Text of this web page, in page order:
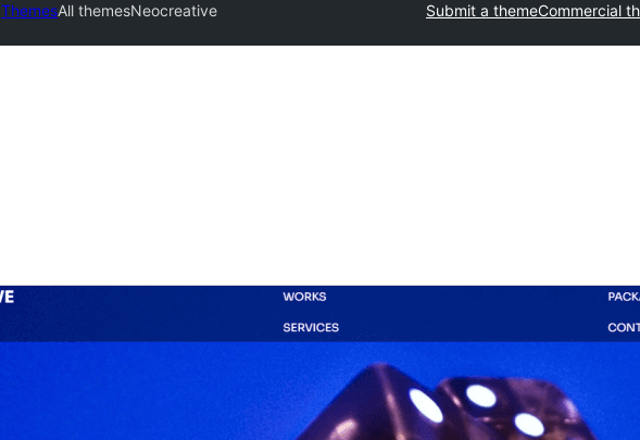
ThemesAll themesNeocreative Submit a themeCommercial